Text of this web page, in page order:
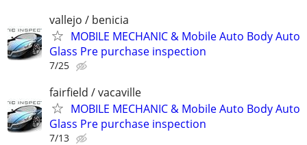
vallejo / benicia
MOBILE MECHANIC & Mobile Auto Body Auto
Glass Pre purchase inspection
7/25
fairfield / vacaville
MOBILE MECHANIC & Mobile Auto Body Auto
Glass Pre purchase inspection
7/13